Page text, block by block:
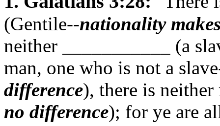
(Gentile--nationality
neither ___________ (a
man, one who is not a
difference), there is
no difference); for ye